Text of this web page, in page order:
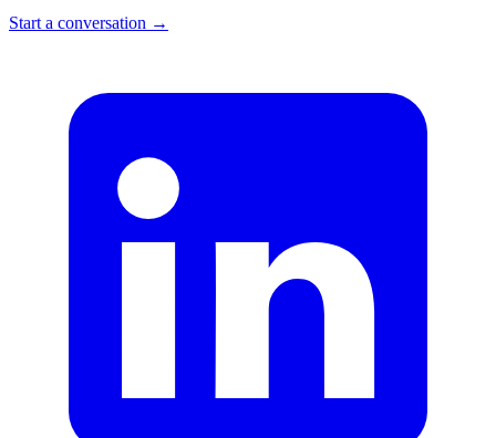
Start a conversation →